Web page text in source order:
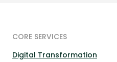
CORE SERVICES
Digital Transformation